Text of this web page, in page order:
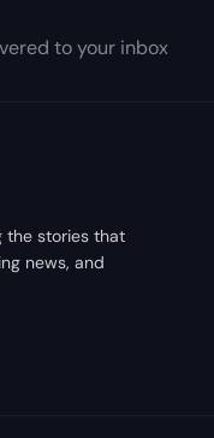
to your inbox
the stories that
news, and